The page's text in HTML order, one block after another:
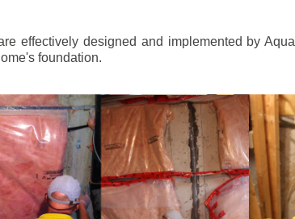
effectively designed and implemented by
foundation.